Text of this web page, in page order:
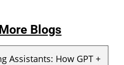
Blogs
Assistants: How GPT +